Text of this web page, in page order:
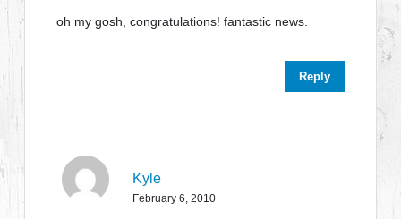
oh my gosh, congratulations! fantastic news.
Reply
Kyle
February 6, 2010